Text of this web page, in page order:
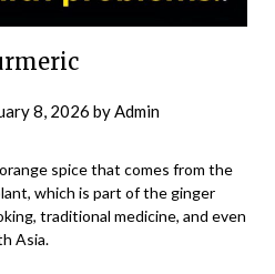
8, 2026 by Admin
spice that comes from the
which is part of the ginger
traditional medicine, and even
Asia.